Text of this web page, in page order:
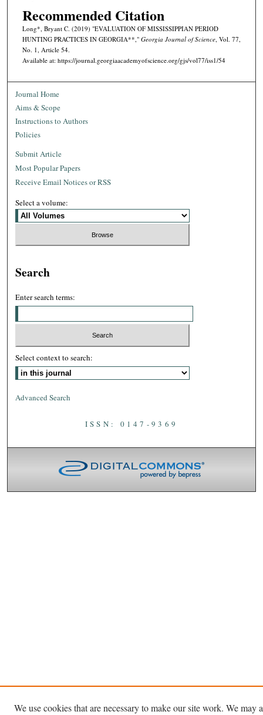
Recommended Citation
Long*, Bryant C. (2019) "EVALUATION OF MISSISSIPPIAN PERIOD
HUNTING PRACTICES IN GEORGIA**," Georgia Journal of Science, Vol. 77,
No. 1, Article 54.
Available at: https://journal.georgiaacademyofscience.org/gjs/vol77/iss1/54
Journal Home
Aims & Scope
Instructions to Authors
Policies
Submit Article
Most Popular Papers
Receive Email Notices or RSS
Select a volume:
Search
Enter search terms:
Select context to search:
Advanced Search
ISSN: 0147-9369
We use cookies that are necessary to make our site work. We may